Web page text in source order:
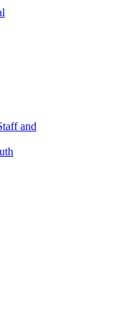
and